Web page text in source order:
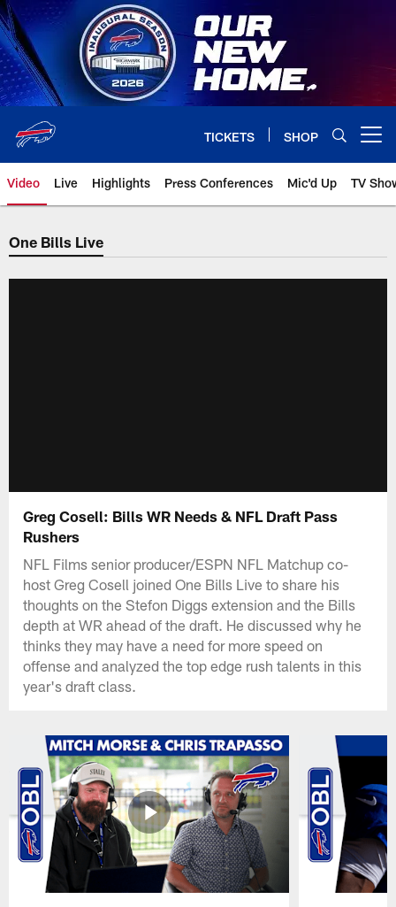
Skip
to
main
content
TICKETS SHOP
Video Live Highlights Press Conferences Mic'd Up TV
One Bills Live
Greg Cosell: Bills WR Needs & NFL Draft Pass
Rushers
NFL Films senior producer/ESPN NFL Matchup co-
host Greg Cosell joined One Bills Live to share his
thoughts on the Stefon Diggs extension and the Bills
depth at WR ahead of the draft. He discussed why he
thinks they may have a need for more speed on
offense and analyzed the top edge rush talents in this
year's draft class.